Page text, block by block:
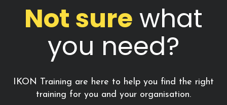
Not sure what
you need?
IKON Training are here to help you find the right
training for you and your organisation.